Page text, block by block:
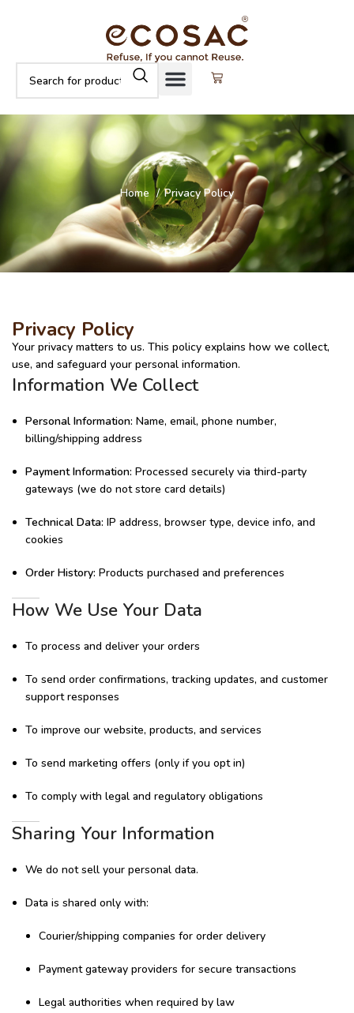
Home Privacy Policy
Privacy Policy
Your privacy matters to us. This policy explains how we collect,
use, and safeguard your personal information.
Information We Collect
Personal Information: Name, email, phone number,
billing/shipping address
Payment Information: Processed securely via third-party
gateways (we do not store card details)
Technical Data: IP address, browser type, device info, and
cookies
Order History: Products purchased and preferences
How We Use Your Data
To process and deliver your orders
To send order confirmations, tracking updates, and customer
support responses
To improve our website, products, and services
To send marketing offers (only if you opt in)
To comply with legal and regulatory obligations
Sharing Your Information
We do not sell your personal data.
Data is shared only with:
Courier/shipping companies for order delivery
Payment gateway providers for secure transactions
Legal authorities when required by law